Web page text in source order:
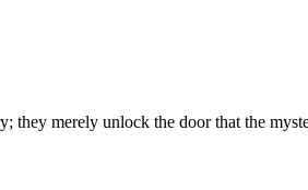
they merely unlock the door that the